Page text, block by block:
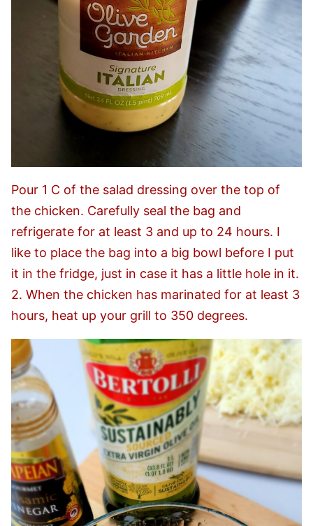
Pour 1 C of the salad dressing over the top of
the chicken. Carefully seal the bag and
refrigerate for at least 3 and up to 24 hours. I
like to place the bag into a big bowl before I put
it in the fridge, just in case it has a little hole in it.
2. When the chicken has marinated for at least 3
hours, heat up your grill to 350 degrees.